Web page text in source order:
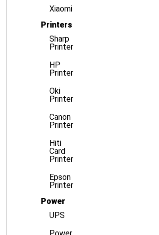
Xiaomi
Printers
Sharp
Printer
HP
Printer
Oki
Printer
Canon
Printer
Hiti
Card
Printer
Epson
Printer
Power
UPS